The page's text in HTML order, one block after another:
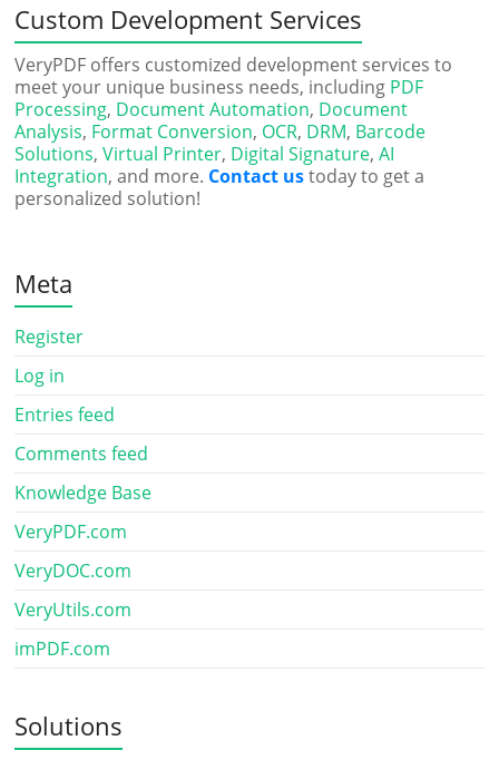
Custom Development Services
VeryPDF offers customized development services to
meet your unique business needs, including PDF
Processing, Document Automation, Document
Analysis, Format Conversion, OCR, DRM, Barcode
Solutions,Virtual Printer, Digital Signature,AI
Integration, and more. Contact ustoday to get a
personalized solution!
Meta
Register
Log in
Entries feed
Comments feed
Knowledge Base
VeryPDF.com
VeryDOC.com
VeryUtils.com
imPDF.com
Solutions